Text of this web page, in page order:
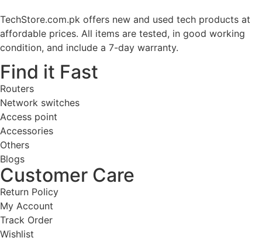
TechStore.com.pk offers new and used tech products at
affordable prices. All items are tested, in good working
condition, and include a 7-day warranty.
Find it Fast
Routers
Network switches
Access point
Accessories
Others
Blogs
Customer Care
Return Policy
My Account
Track Order
Wishlist